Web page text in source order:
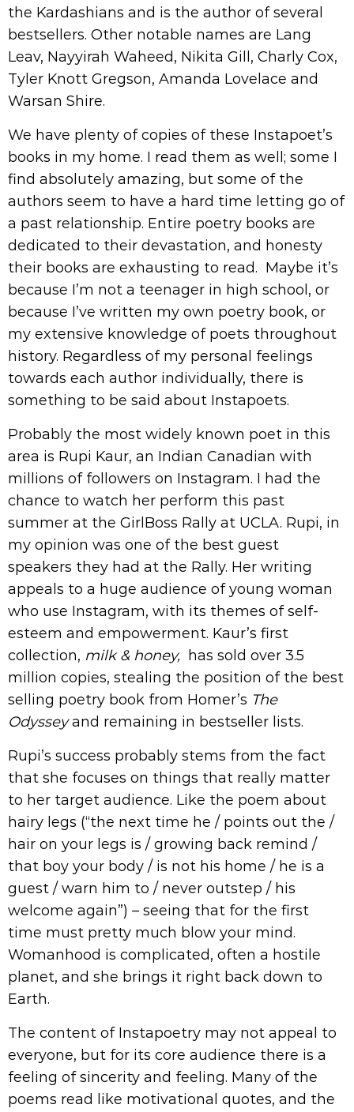
the Kardashians and is the author of several
bestsellers. Other notable names are Lang
Leav, Nayyirah Waheed, Nikita Gill, Charly Cox,
Tyler Knott Gregson, Amanda Lovelace and
Warsan Shire.
We have plenty of copies of these Instapoet’s
books in my home. I read them as well; some I
find absolutely amazing, but some of the
authors seem to have a hard time letting go of
a past relationship. Entire poetry books are
dedicated to their devastation, and honesty
their books are exhausting to read. Maybe it’s
because I’m not a teenager in high school, or
because I’ve written my own poetry book, or
my extensive knowledge of poets throughout
history. Regardless of my personal feelings
towards each author individually, there is
something to be said about Instapoets.
Probably the most widely known poet in this
area is Rupi Kaur, an Indian Canadian with
millions of followers on Instagram. I had the
chance to watch her perform this past
summer at the GirlBoss Rally at UCLA. Rupi, in
my opinion was one of the best guest
speakers they had at the Rally. Her writing
appeals to a huge audience of young woman
who use Instagram, with its themes of self-
esteem and empowerment. Kaur’s first
collection, milk & honey,
has sold over 3.5
million copies, stealing the position of the best
selling poetry book from Homer’s The
Odysseyand remaining in bestseller lists.
Rupi’s success probably stems from the fact
that she focuses on things that really matter
to her target audience. Like the poem about
hairy legs (“the next time he / points out the /
hair on your legs is / growing back remind /
that boy your body / is not his home / he is a
guest / warn him to / never outstep / his
welcome again”) – seeing that for the first
time must pretty much blow your mind.
Womanhood is complicated, often a hostile
planet, and she brings it right back down to
Earth.
The content of Instapoetry may not appeal to
everyone, but for its core audience there is a
feeling of sincerity and feeling. Many of the
poems read like motivational quotes, and the